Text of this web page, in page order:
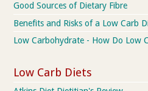
Good Sources of Dietary Fibre
Benefits and Risks of a Low Carb
Low Carbohydrate - How Do Low
Low Carb Diets